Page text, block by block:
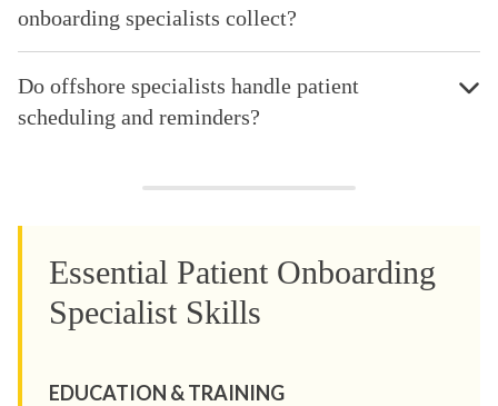
onboarding specialists collect?
Do offshore specialists handle patient
scheduling and reminders?
Essential Patient Onboarding
Specialist Skills
EDUCATION & TRAINING